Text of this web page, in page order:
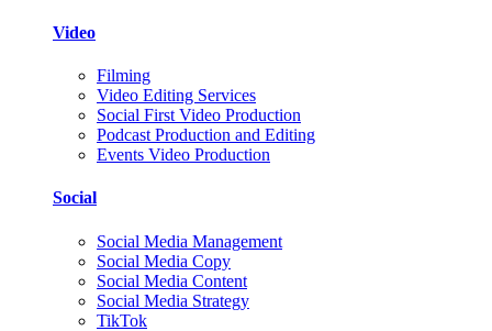
Video
Filming
Video Editing Services
Social First Video Production
Podcast Production and Editing
Events Video Production
Social
Social Media Management
Social Media Copy
Social Media Content
Social Media Strategy
TikTok